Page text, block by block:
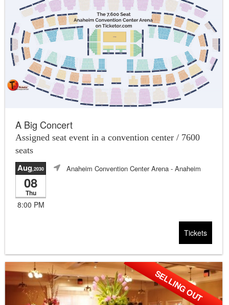
A Big Concert
Assigned seat event in a convention center / 7600
seats
Aug,2030
08
Thu
8:00 PM
Anaheim Convention Center Arena - Anaheim
Tickets
SELLING OUT